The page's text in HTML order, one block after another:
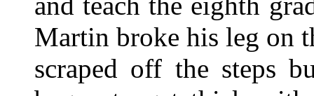
Martin broke his leg on
scraped off the steps